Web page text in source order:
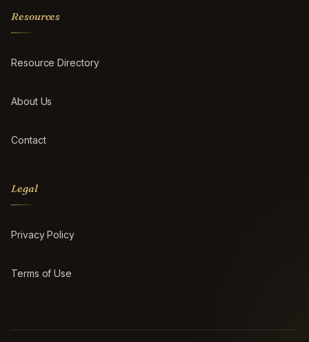
Resources
Resource Directory
About Us
Contact
Legal
Privacy Policy
Terms of Use